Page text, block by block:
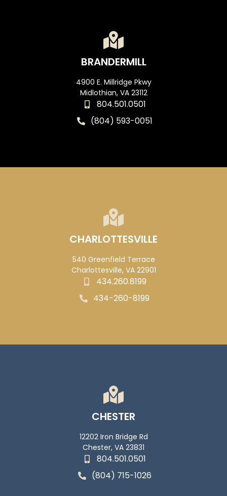
BRANDERMILL
4900 E. Millridge Pkwy
Midlothian, VA 23112
804.501.0501
(804) 593-0051
CHARLOTTESVILLE
540 Greenfield Terrace
Charlottesville, VA 22901
434.260.8199
434-260-8199
CHESTER
12202 Iron Bridge Rd
Chester, VA 23831
804.501.0501
(804) 715-1026